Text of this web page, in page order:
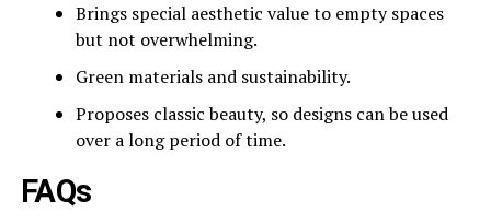
Brings special aesthetic value to empty spaces
but not overwhelming.
Green materials and sustainability.
Proposes classic beauty, so designs can be used
over a long period of time.
FAQs